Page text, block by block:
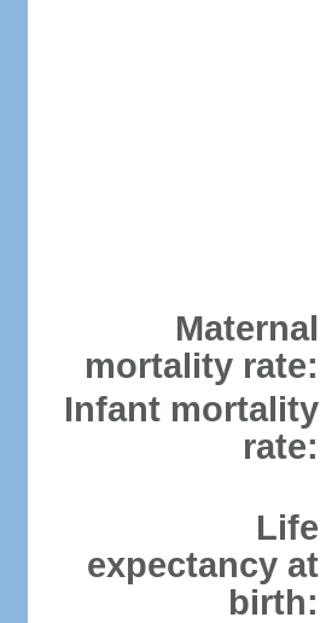
Maternal
mortality rate:
Infant mortality
rate:
Life
expectancy at
birth: